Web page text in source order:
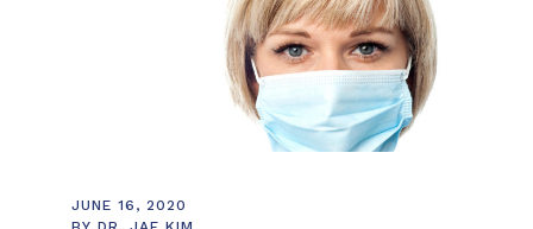
JUNE 16, 2020